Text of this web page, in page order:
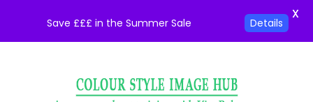
Save £££ in the Summer Sale Details
X